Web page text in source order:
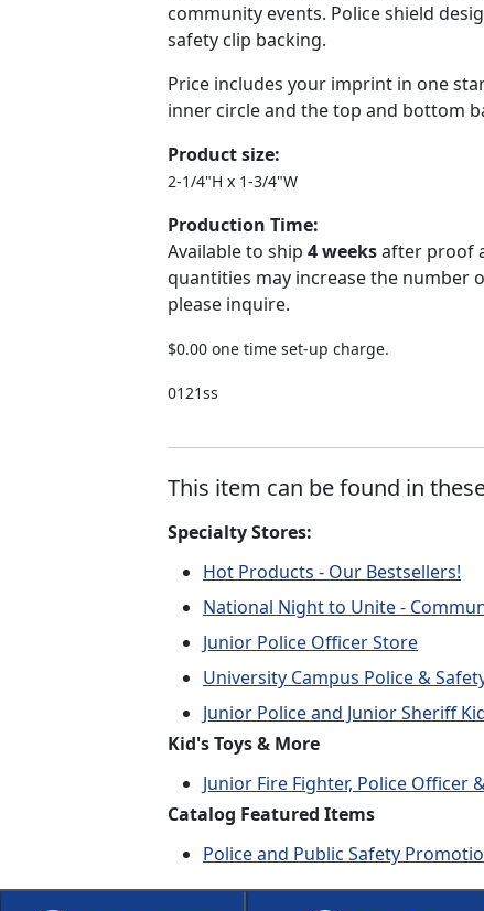
community events. Police shield
safety clip backing.
Price includes your imprint in one
inner circle and the top and bottom
Product size:
2-1/4"H x 1-3/4"W
Production Time:
Available to ship 4 weeksafter proof
quantities may increase the number
please inquire.
$0.00 one time set-up charge.
0121ss
This item can be found in
Specialty Stores:
Hot Products - Our Bestsellers!
National Night to Unite -
Junior Police Officer Store
University Campus Police &
Junior Police and Junior Sheriff
Kid's Toys & More
Junior Fire Fighter, Police Officer
Catalog Featured Items
Police and Public Safety